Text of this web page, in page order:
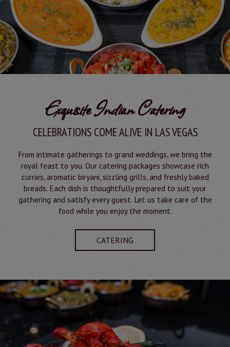
Exquisite Indian Catering
CELEBRATIONS COME ALIVE IN LAS VEGAS
From intimate gatherings to grand weddings, we bring the
royal feast to you. Our catering packages showcase rich
curries, aromatic biryani, sizzling grills, and freshly baked
breads. Each dish is thoughtfully prepared to suit your
gathering and satisfy every guest. Let us take care of the
food while you enjoy the moment.
CATERING